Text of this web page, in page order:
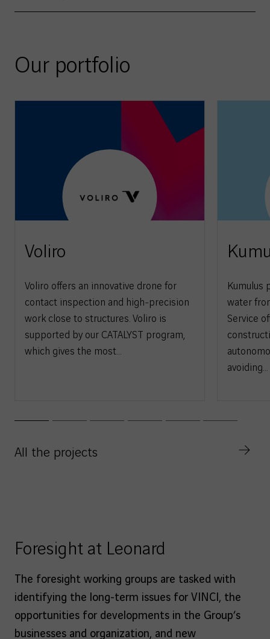
Our portfolio
Voliro
Voliro offers an innovative drone for
contact inspection and high-precision
work close to structures. Voliro is
supported by our CATALYST program,
which gives the most…
Kumulus
water
Service
avoiding…
All the projects
Foresight at Leonard
The foresight working groups are tasked with
identifying the long-term issues for VINCI, the
opportunities for developments in the Group’s
businesses and organization, and new